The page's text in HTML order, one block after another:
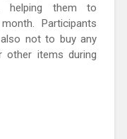
helping them to
Participants
not to buy any
other items during